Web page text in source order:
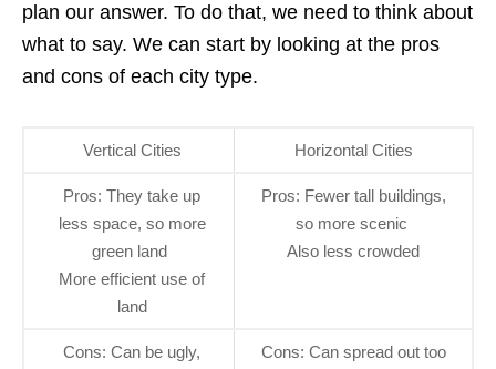
plan our answer. To do that, we need to think about
what to say. We can start by looking at the pros
and cons of each city type.
Vertical Cities Horizontal Cities
Pros: They take up
less space, so more
green land
More efficient use of
land
Pros: Fewer tall buildings,
so more scenic
Also less crowded
Cons: Can be ugly,
Cons: Can spread out too